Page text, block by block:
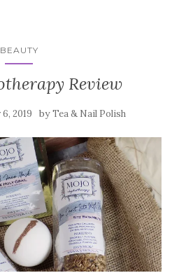
BEAUTY
Review
2019 byTea & Nail Polish